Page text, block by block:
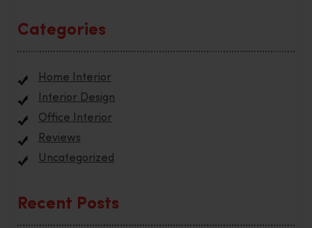
Categories
Home Interior
Interior Design
Office Interior
Reviews
Uncategorized
Recent Posts